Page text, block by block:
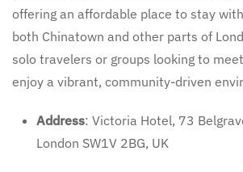
offering an affordable place to stay
both Chinatown and other parts of
solo travelers or groups looking to
enjoy a vibrant, community-driven
Address: Victoria Hotel, 73
London SW1V 2BG, UK